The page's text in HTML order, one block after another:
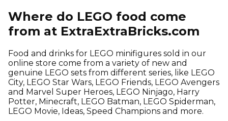
Where do LEGO food come
from at ExtraExtraBricks.com
Food and drinks for LEGO minifigures sold in our
online store come from a variety of new and
genuine LEGO sets from different series, like LEGO
City, LEGO Star Wars, LEGO Friends, LEGO Avengers
and Marvel Super Heroes, LEGO Ninjago, Harry
Potter, Minecraft, LEGO Batman, LEGO Spiderman,
LEGO Movie, Ideas, Speed Champions and more.